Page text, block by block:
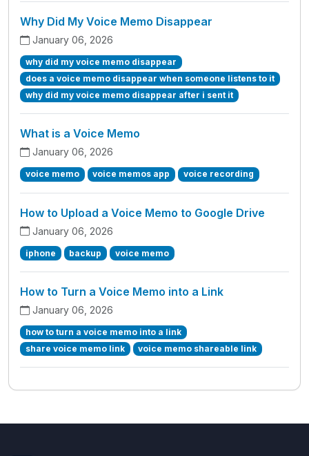
Why Did My Voice Memo Disappear
January 06, 2026
why did my voice memo disappear
does a voice memo disappear when someone listens to it
why did my voice memo disappear after i sent it
What is a Voice Memo
January 06, 2026
voice memo voice memos app voice recording
How to Upload a Voice Memo to Google Drive
January 06, 2026
iphone backup voice memo
How to Turn a Voice Memo into a Link
January 06, 2026
how to turn a voice memo into a link
share voice memo link
voice memo shareable link